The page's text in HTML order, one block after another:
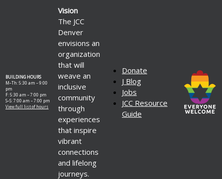
BUILDING HOURS
M–Th: 5:30 am – 9:00
pm
F: 5:30 am – 7:00 pm
S–S: 7:00 am – 7:00 pm
View full list of hours
Vision
The JCC
Denver
envisions an
organization
that will
weave an
inclusive
community
through
experiences
that inspire
vibrant
connections
and lifelong
journeys.
Donate
J Blog
Jobs
JCC Resource
Guide